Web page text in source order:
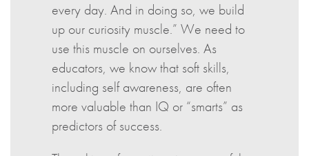
every day. And in doing so, we build
up our curiosity muscle.” We need to
use this muscle on ourselves. As
educators, we know that soft skills,
including self awareness, are often
more valuable than IQ or “smarts” as
predictors of success.